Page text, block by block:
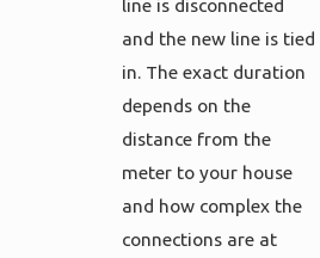
line is disconnected
and the new line is tied
in. The exact duration
depends on the
distance from the
meter to your house
and how complex the
connections are at